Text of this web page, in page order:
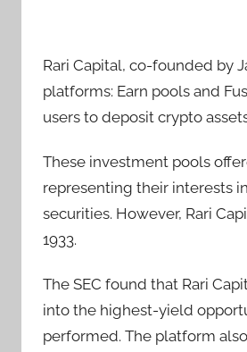
Rari Capital, co-founded by
platforms: Earn pools and
users to deposit crypto
These investment pools
representing their interests
securities. However, Rari
1933.
The SEC found that Rari
into the highest-yield
performed. The platform